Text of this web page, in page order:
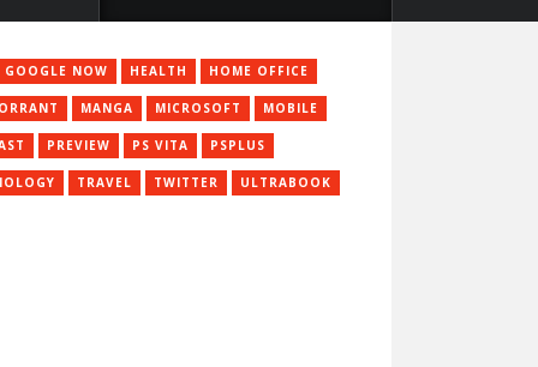
GOOGLE NOW HEALTH HOME OFFICE
MANGA MICROSOFT MOBILE
PREVIEW PS VITA PSPLUS
TRAVEL TWITTER ULTRABOOK